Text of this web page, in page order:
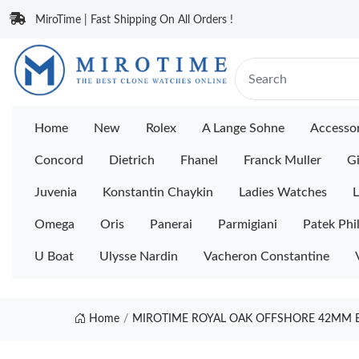
MiroTime | Fast Shipping On All Orders !
Home New Rolex A Lange Sohne
Concord Dietrich Fhanel Franck Muller
Juvenia Konstantin Chaykin Ladies Watches
Omega Oris Panerai Parmigiani Patek
U Boat Ulysse Nardin Vacheron Constantine
Home MIROTIME ROYAL OAK OFFSHORE 42MM